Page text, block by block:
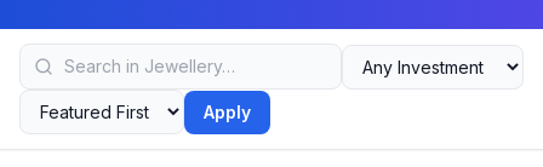
Apply